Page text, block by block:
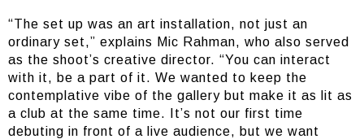
“The set up was an art installation, not just an
ordinary set,” explains Mic Rahman, who also served
as the shoot’s creative director. “You can interact
with it, be a part of it. We wanted to keep the
contemplative vibe of the gallery but make it as lit as
a club at the same time. It’s not our first time
debuting in front of a live audience, but we want